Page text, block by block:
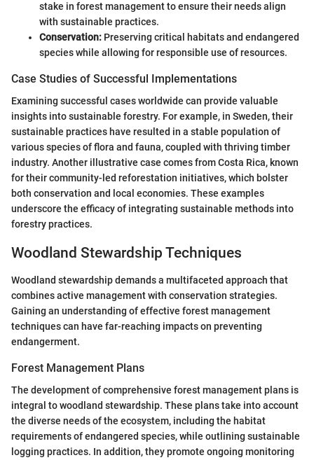
stake in forest management to ensure their needs align
with sustainable practices.
Conservation: Preserving critical habitats and endangered
species while allowing for responsible use of resources.
Case Studies of Successful Implementations
Examining successful cases worldwide can provide valuable
insights into sustainable forestry. For example, in Sweden, their
sustainable practices have resulted in a stable population of
various species of flora and fauna, coupled with thriving timber
industry. Another illustrative case comes from Costa Rica, known
for their community-led reforestation initiatives, which bolster
both conservation and local economies. These examples
underscore the efficacy of integrating sustainable methods into
forestry practices.
Woodland Stewardship Techniques
Woodland stewardship demands a multifaceted approach that
combines active management with conservation strategies.
Gaining an understanding of effective forest management
techniques can have far-reaching impacts on preventing
endangerment.
Forest Management Plans
The development of comprehensive forest management plans is
integral to woodland stewardship. These plans take into account
the diverse needs of the ecosystem, including the habitat
requirements of endangered species, while outlining sustainable
logging practices. In addition, they promote ongoing monitoring